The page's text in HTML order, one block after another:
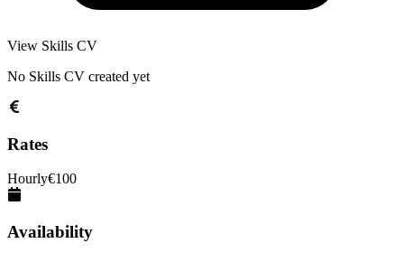
View Skills CV
No Skills CV created yet
Rates
Hourly€100
Availability